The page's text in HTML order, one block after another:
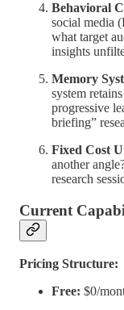
Behavioral
social media
what target
insights
Memory
system
progressive
briefing”
Fixed Cost
another
research
Current
Pricing Structure:
Free: $0/